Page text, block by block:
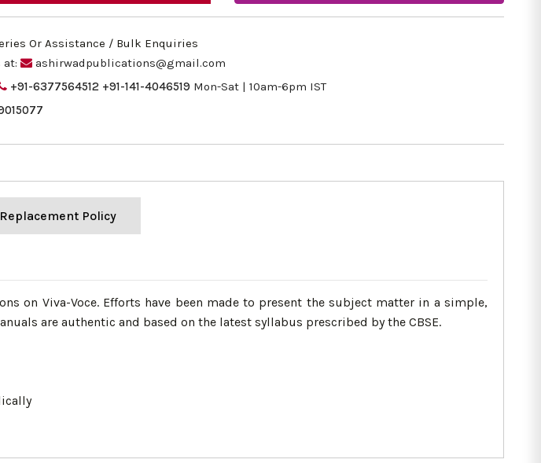
Or Assistance / Bulk Enquiries
at:
ashirwadpublications@gmail.com
+91-6377564512 +91-141-4046519 Mon-Sat | 10am-6pm IST
Policy
on Viva-Voce. Efforts have been made to present the subject matter in a simple,
are authentic and based on the latest syllabus prescribed by the CBSE.